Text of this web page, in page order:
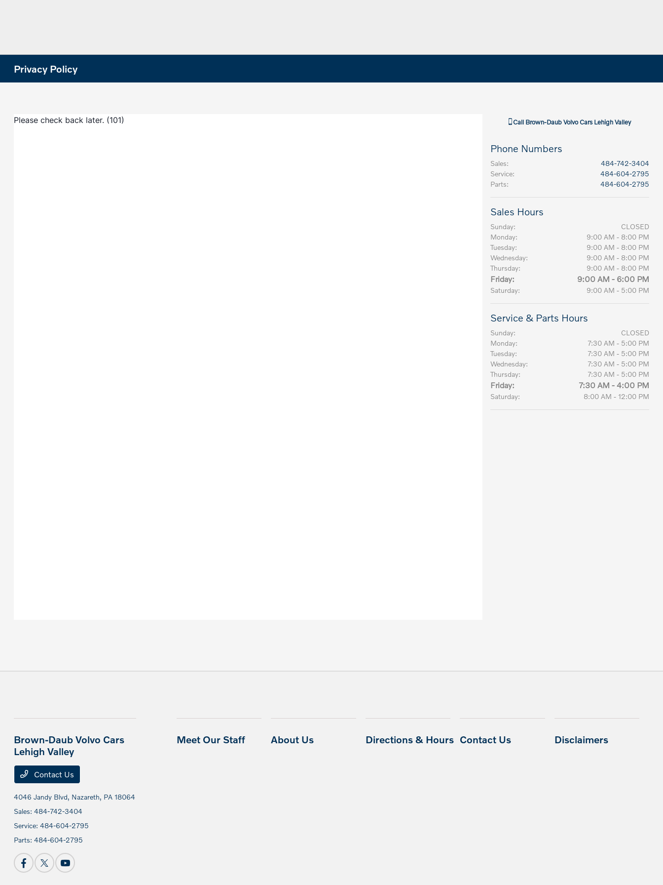
Privacy Policy
Call Brown-Daub Volvo Cars Lehigh Valley
Phone Numbers
Sales:
484-742-3404
Service:
484-604-2795
Parts: 484-604-2795
Sales Hours
Sunday:
CLOSED
Monday:
9:00 AM - 8:00 PM
Tuesday:
9:00 AM - 8:00 PM
Wednesday:
9:00 AM - 8:00 PM
Thursday:
9:00 AM - 8:00 PM
Friday: 9:00 AM - 6:00 PM
Saturday: 9:00 AM - 5:00 PM
Service & Parts Hours
Sunday:
CLOSED
Monday:
7:30 AM - 5:00 PM
Tuesday:
7:30 AM - 5:00 PM
Wednesday:
7:30 AM - 5:00 PM
Thursday:
7:30 AM - 5:00 PM
Friday: 7:30 AM - 4:00 PM
Saturday: 8:00 AM - 12:00 PM
Brown-Daub Volvo Cars
Lehigh Valley
Contact Us
4046 Jandy Blvd, Nazareth, PA 18064
Sales:484-742-3404
Service:484-604-2795
Parts:484-604-2795
Meet Our Staff About Us Directions & Hours Contact Us Disclaimers